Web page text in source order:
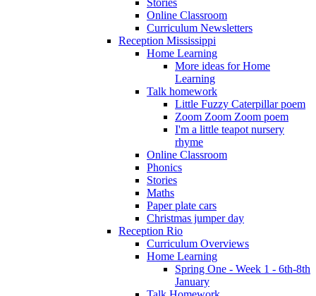
Stories
Online Classroom
Curriculum Newsletters
Reception Mississippi
Home Learning
More ideas for Home
Learning
Talk homework
Little Fuzzy Caterpillar poem
Zoom Zoom Zoom poem
I'm a little teapot nursery
rhyme
Online Classroom
Phonics
Stories
Maths
Paper plate cars
Christmas jumper day
Reception Rio
Curriculum Overviews
Home Learning
Spring One - Week 1 - 6th-8th
January